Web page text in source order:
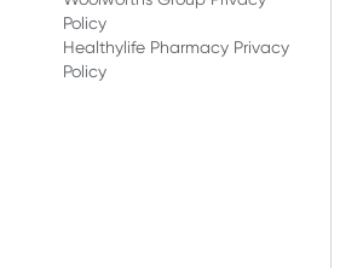
Policy
Healthylife Pharmacy Privacy
Policy